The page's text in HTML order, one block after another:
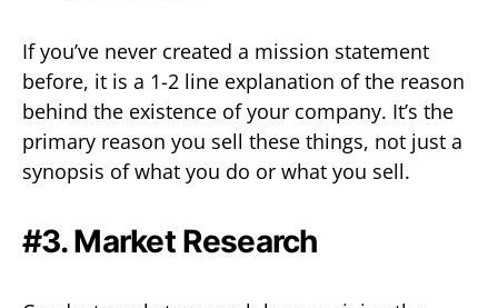
If you’ve never created a mission statement
before, it is a 1-2 line explanation of the reason
behind the existence of your company. It’s the
primary reason you sell these things, not just a
synopsis of what you do or what you sell.
#3. Market Research